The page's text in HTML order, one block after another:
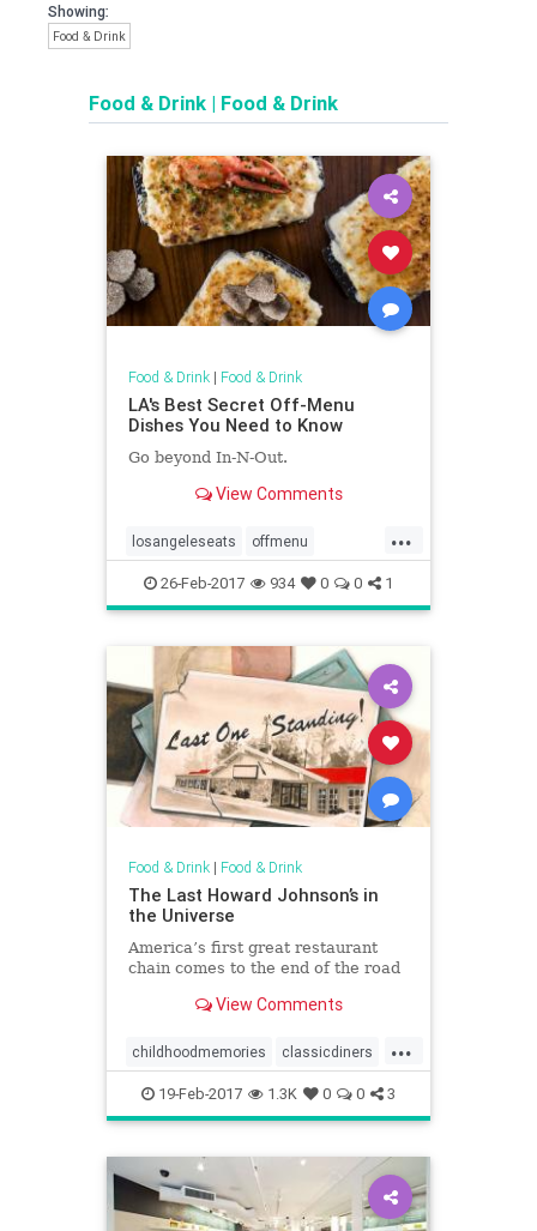
Showing:
Food & Drink
Food & Drink | Food & Drink
Food & Drink| Food & Drink
LA's Best Secret Off-Menu
Dishes You Need to Know
Go beyond In-N-Out.
View Comments
...
losangeleseats offmenu
secretdishes
26-Feb-2017 934 0 0 1
Food & Drink| Food & Drink
The Last Howard Johnson’s in
the Universe
America’s first great restaurant
chain comes to the end of the road
View Comments
...
childhoodmemories classicdiners
endoftheroad howardjohnsons
lakegeorge restaurants
19-Feb-2017 1.3K 0 0 3